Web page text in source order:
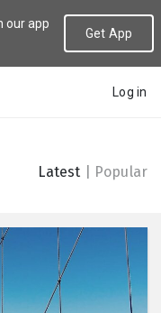
our app
Get App
Log in
Latest Popular